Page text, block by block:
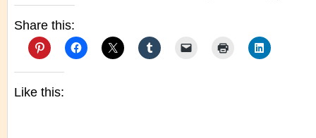
Share this:
Like this: